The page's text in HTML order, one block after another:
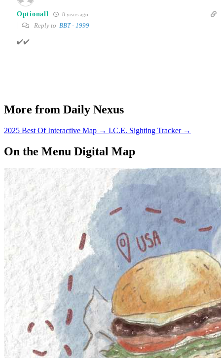
Optionall 8 years ago
Reply to BBT - 1999
✔️✔️
More from Daily Nexus
2025 Best Of Interactive Map → I.C.E. Sighting Tracker →
On the Menu Digital Map